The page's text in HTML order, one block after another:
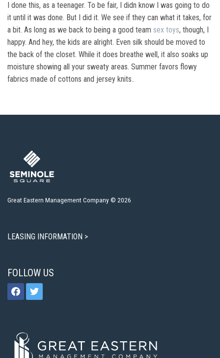
I done this, as a teenager. To be fair, I didn know I was going to do
it until it was done. But I did it. We see if they can what it takes, for
a bit. As long as we back to being a good team sex toys, though, I
happy. And hey, the kids are alright. Even silk should be moved to
the back of the closet. While it does breathe well, it also soaks up
moisture showing all your sweaty areas. Summer favors flowy
fabrics made of cottons and jersey knits..
Great Eastern Management Company © 2026
LEASING INFORMATION >
FOLLOW US
facebooktwitter